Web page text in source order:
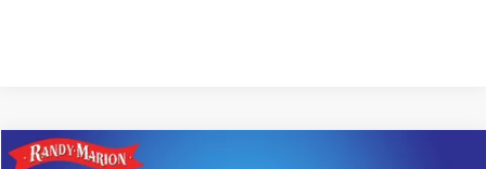
Compare Vehicle